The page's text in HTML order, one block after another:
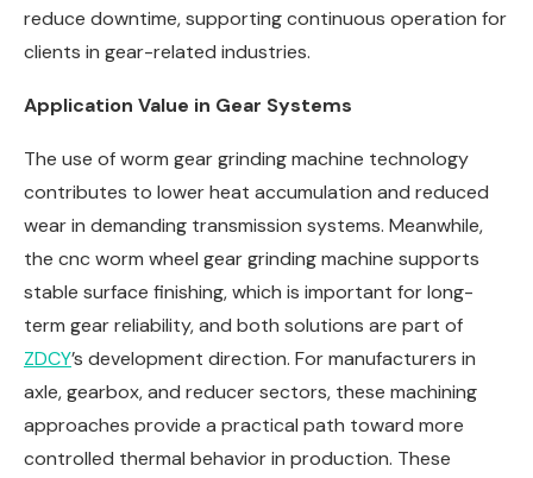
reduce downtime, supporting continuous operation for
clients in gear-related industries.
Application Value in Gear Systems
The use of worm gear grinding machine technology
contributes to lower heat accumulation and reduced
wear in demanding transmission systems. Meanwhile,
the cnc worm wheel gear grinding machine supports
stable surface finishing, which is important for long-
term gear reliability, and both solutions are part of
ZDCY’s development direction. For manufacturers in
axle, gearbox, and reducer sectors, these machining
approaches provide a practical path toward more
controlled thermal behavior in production. These